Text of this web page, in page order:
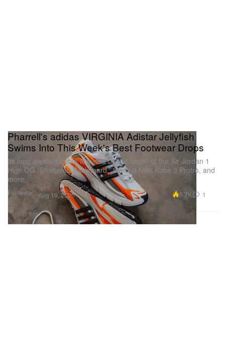
Footwear
Pharrell's adidas VIRGINIA Adistar Jellyfish
Swims Into This Week's Best Footwear Drops
Its long-awaited debut is joined by the return of the Air Jordan 1
High OG “Shattered Backboard,” the first Nike Kobe 3 Protro, and
more.
Aug 19, 2025 5.7K 1